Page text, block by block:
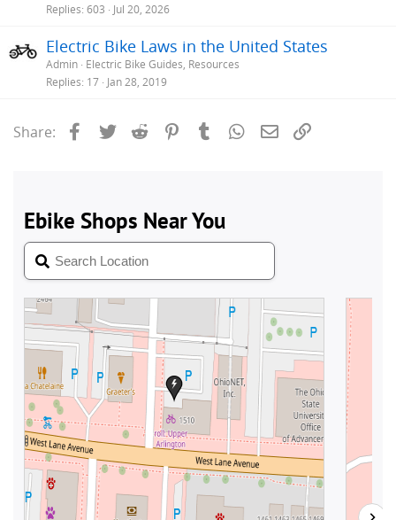
Replies 603 Jul 20, 2026
Electric Bike Laws in the United States
Admin Electric Bike Guides, Resources
Replies 17 Jan 28, 2019
Share: Facebook
Twitter Reddit PinterestTumblrWhatsApp
Email